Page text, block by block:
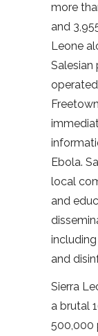
more
and
Leone
Salesian
Ebola.
local
and
and
Sierra
a brutal
500,000